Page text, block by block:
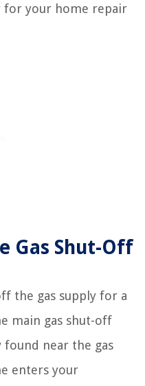
for your home repair
Gas Shut-Off
the gas supply for a
main gas shut-off
found near the gas
enters your